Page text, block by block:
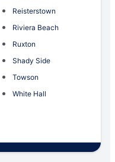
Reisterstown
Riviera Beach
Ruxton
Shady Side
Towson
White Hall